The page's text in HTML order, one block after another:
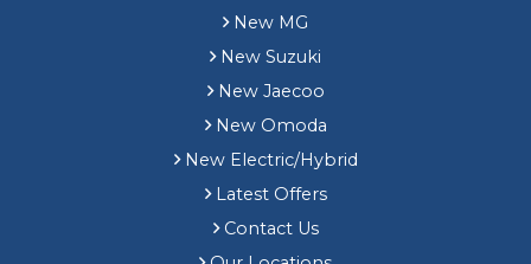
New MG
New Suzuki
New Jaecoo
New Omoda
New Electric/Hybrid
Latest Offers
Contact Us